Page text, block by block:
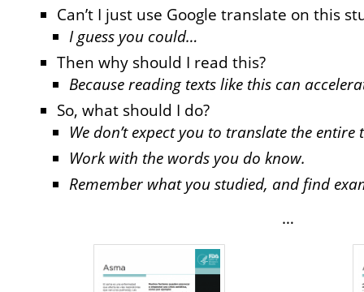
Can’t I just use Google translate on this
I guess you could…
Then why should I read this?
Because reading texts like this can
So, what should I do?
We don’t expect you to translate the entire
Work with the words you do know.
Remember what you studied, and find
…